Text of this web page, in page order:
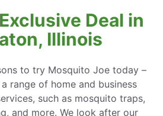
Deal in
Illinois
to try Mosquito Joe today –
range of home and business
such as mosquito traps,
and more. We look after our